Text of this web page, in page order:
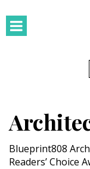
Small Spaces
KITCHEN &
Blueprint808
Readers’ Choice